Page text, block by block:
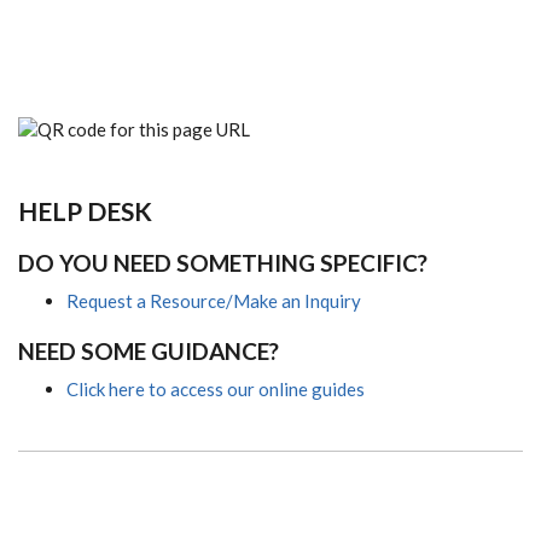
HELP DESK
DO YOU NEED SOMETHING SPECIFIC?
Request a Resource/Make an Inquiry
NEED SOME GUIDANCE?
Click here to access our online guides